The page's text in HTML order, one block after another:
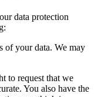
data protection
of your data. We may
to request that we
You also have the